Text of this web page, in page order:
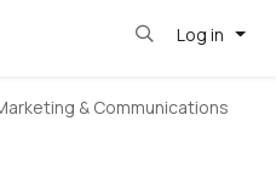
Log in
& Communications